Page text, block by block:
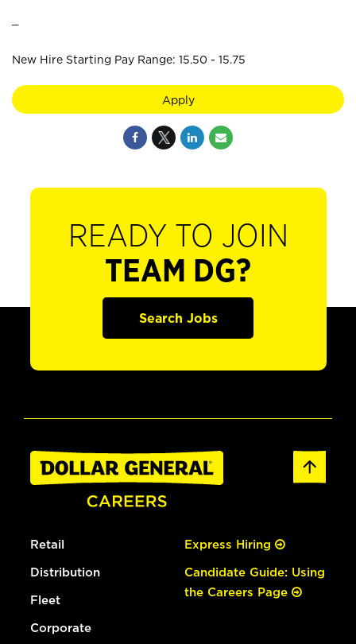
New Hire Starting Pay Range: 15.50 - 15.75
Apply
READY TO JOIN
TEAM DG?
Search Jobs
Retail
Distribution
Fleet
Corporate
Express Hiring
Candidate Guide: Using
the Careers Page